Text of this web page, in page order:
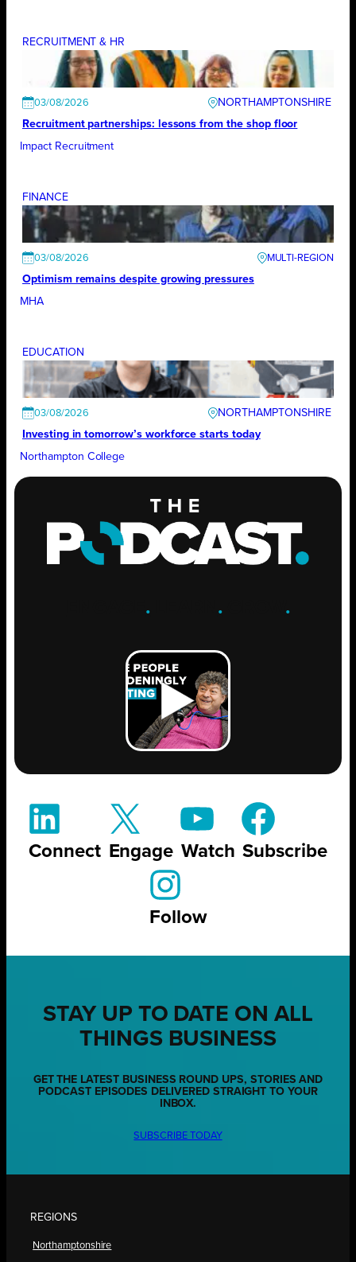
RECRUITMENT & HR
03/08/2026
NORTHAMPTONSHIRE
Recruitment partnerships: lessons from the shop floor
Impact Recruitment
FINANCE
03/08/2026
Optimism remains despite growing pressures
MHA
EDUCATION
03/08/2026
NORTHAMPTONSHIRE
Investing in tomorrow’s workforce starts today
Northampton College
. .GROW .
Connect Engage Watch Subscribe
Follow
STAY UP TO DATE ON ALL
THINGS BUSINESS
GET THE LATEST BUSINESS ROUND UPS, STORIES AND
PODCAST EPISODES DELIVERED STRAIGHT TO YOUR
INBOX.
SUBSCRIBE TODAY
REGIONS
Northamptonshire